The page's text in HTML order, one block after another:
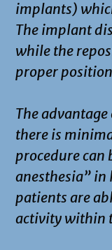
implants)
The implant
while the
proper
The
there is
procedure
anesthesia” in
patients are
activity within